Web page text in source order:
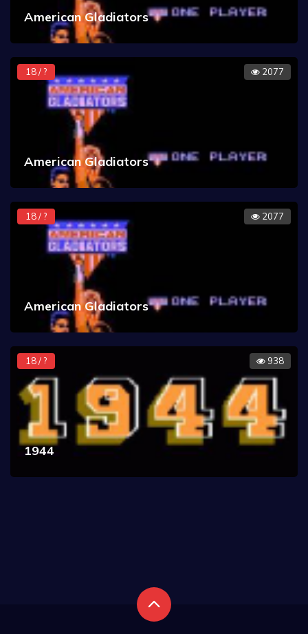
American Gladiators
18 / ? 2077
American Gladiators
18 / ? 2077
American Gladiators
18 / ? 938
1944